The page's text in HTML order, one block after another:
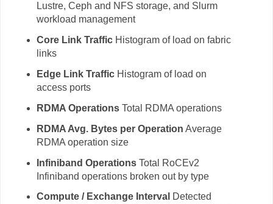
Lustre, Ceph and NFS storage, and Slurm
workload management
Core Link Traffic Histogram of load on fabric
links
Edge Link Traffic Histogram of load on
access ports
RDMA Operations Total RDMA operations
RDMA Avg. Bytes per Operation Average
RDMA operation size
Infiniband Operations Total RoCEv2
Infiniband operations broken out by type
Compute / Exchange Interval Detected